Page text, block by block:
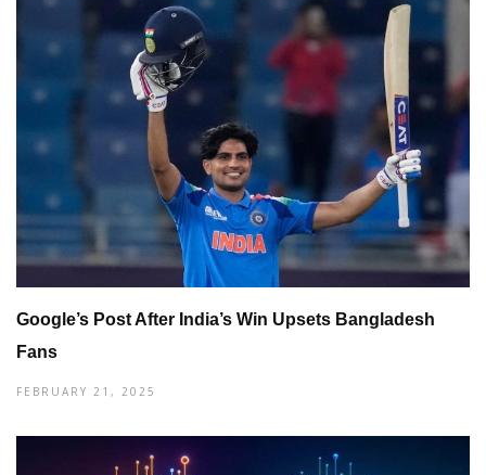
Google’s Post After India’s Win Upsets Bangladesh
Fans
FEBRUARY 21, 2025